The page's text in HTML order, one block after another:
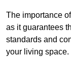
The importance
as it guarantees
standards and
your living space.